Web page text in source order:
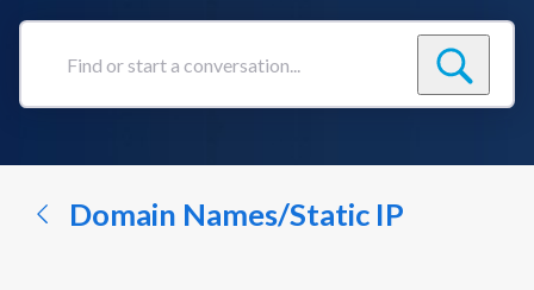
Find
conversation...
Domain Names/Static IP